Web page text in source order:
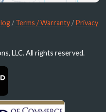
/Terms / Warranty /Privacy
LLC. All rights reserved.